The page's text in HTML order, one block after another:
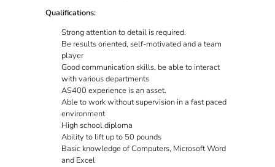
Qualifications:
Strong attention to detail is required.
Be results oriented, self-motivated and a team
player
Good communication skills, be able to interact
with various departments
AS400 experience is an asset.
Able to work without supervision in a fast paced
environment
High school diploma
Ability to lift up to 50 pounds
Basic knowledge of Computers, Microsoft Word
and Excel